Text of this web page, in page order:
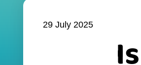
29 July 2025